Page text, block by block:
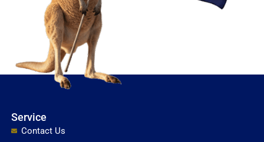
Service
Contact Us